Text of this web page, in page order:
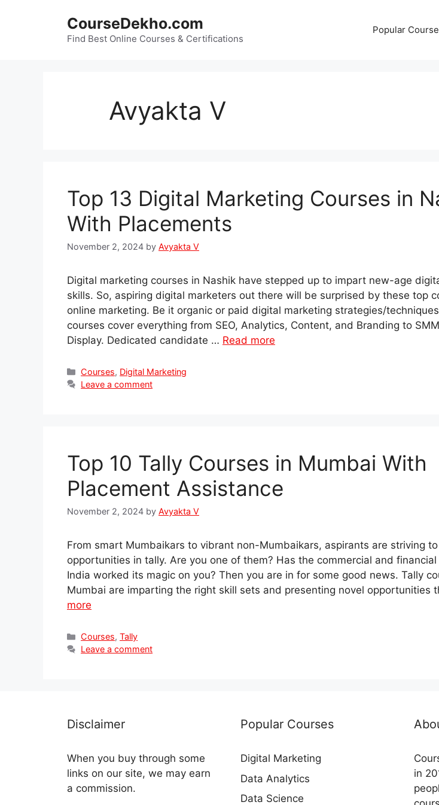
CourseDekho.com
Find Best Online Courses & Certifications
Popular
Avyakta V
Top 13 Digital Marketing Courses in
With Placements
November 2, 2024 by Avyakta V
Digital marketing courses in Nashik have stepped up to impart new-age
skills. So, aspiring digital marketers out there will be surprised by these top
online marketing. Be it organic or paid digital marketing strategies/
courses cover everything from SEO, Analytics, Content, and Branding to
Display. Dedicated candidate … Read more
Categories
Courses, Digital Marketing
Leave a comment
Top 10 Tally Courses in Mumbai With
Placement Assistance
November 2, 2024 by Avyakta V
From smart Mumbaikars to vibrant non-Mumbaikars, aspirants are striving
opportunities in tally. Are you one of them? Has the commercial and
India worked its magic on you? Then you are in for some good news. Tally
Mumbai are imparting the right skill sets and presenting novel opportunities
more
Categories
Courses,Tally
Leave a comment
Disclaimer
When you buy through some
links on our site, we may earn
a commission.
Popular Courses
Digital Marketing
Data Analytics
Data Science
in